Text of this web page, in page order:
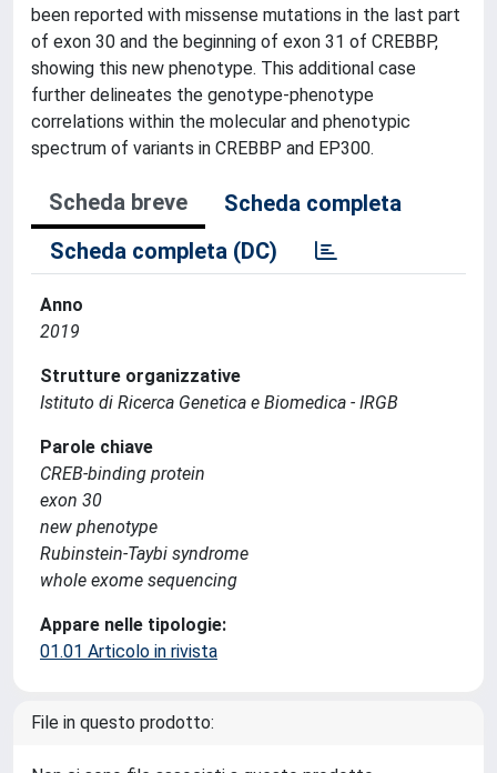
been reported with missense mutations in the last part
of exon 30 and the beginning of exon 31 of CREBBP,
showing this new phenotype. This additional case
further delineates the genotype-phenotype
correlations within the molecular and phenotypic
spectrum of variants in CREBBP and EP300.
Scheda breve
Scheda completa
Scheda completa (DC)
Anno
2019
Strutture organizzative
Istituto di Ricerca Genetica e Biomedica - IRGB
Parole chiave
CREB-binding protein
exon 30
new phenotype
Rubinstein-Taybi syndrome
whole exome sequencing
Appare nelle tipologie:
01.01 Articolo in rivista
File in questo prodotto: